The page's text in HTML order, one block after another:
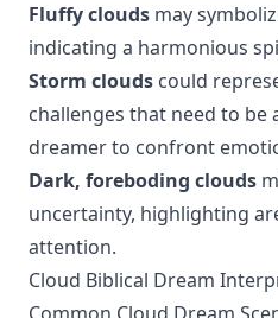
Fluffy clouds may
indicating a harmonious
Storm clouds could
challenges that need to be
dreamer to confront
Dark, foreboding clouds
uncertainty, highlighting
attention.
Cloud Biblical Dream